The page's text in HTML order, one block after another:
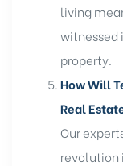
living
property.
How Will
Real
Our
revolution